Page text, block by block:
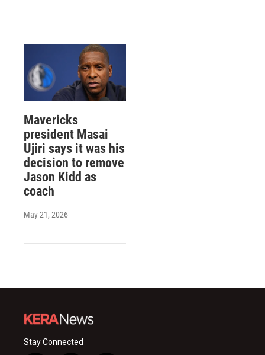
Mavericks
president Masai
Ujiri says it was his
decision to remove
Jason Kidd as
coach
May 21, 2026
Stay Connected